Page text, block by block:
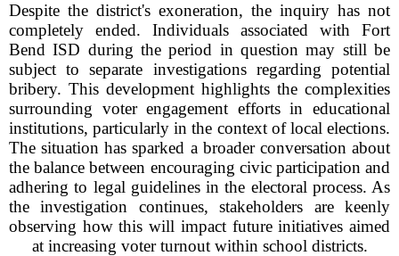
Despite the district's exoneration, the inquiry has not
completely ended. Individuals associated with Fort
Bend ISD during the period in question may still be
subject to separate investigations regarding potential
bribery. This development highlights the complexities
surrounding voter engagement efforts in educational
institutions, particularly in the context of local elections.
The situation has sparked a broader conversation about
the balance between encouraging civic participation and
adhering to legal guidelines in the electoral process. As
the investigation continues, stakeholders are keenly
observing how this will impact future initiatives aimed
at increasing voter turnout within school districts.